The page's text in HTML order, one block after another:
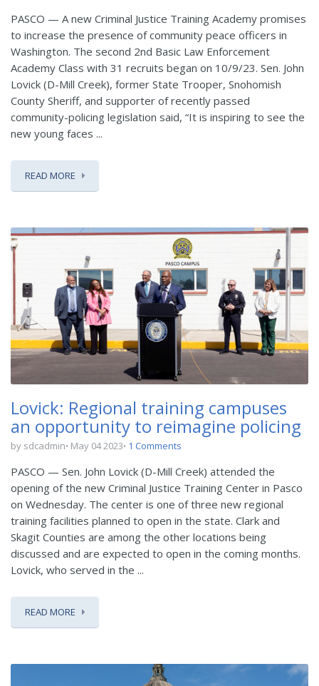
PASCO — A new Criminal Justice Training Academy promises
to increase the presence of community peace officers in
Washington. The second 2nd Basic Law Enforcement
Academy Class with 31 recruits began on 10/9/23. Sen. John
Lovick (D-Mill Creek), former State Trooper, Snohomish
County Sheriff, and supporter of recently passed
community-policing legislation said, “It is inspiring to see the
new young faces ...
READ MORE
Lovick: Regional training campuses
an opportunity to reimagine policing
by sdcadmin May 04 2023 1 Comments
PASCO — Sen. John Lovick (D-Mill Creek) attended the
opening of the new Criminal Justice Training Center in Pasco
on Wednesday. The center is one of three new regional
training facilities planned to open in the state. Clark and
Skagit Counties are among the other locations being
discussed and are expected to open in the coming months.
Lovick, who served in the ...
READ MORE